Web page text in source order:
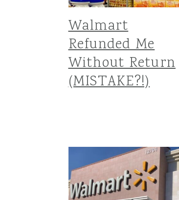
Walmart
Refunded Me
Without Return
(MISTAKE?!)